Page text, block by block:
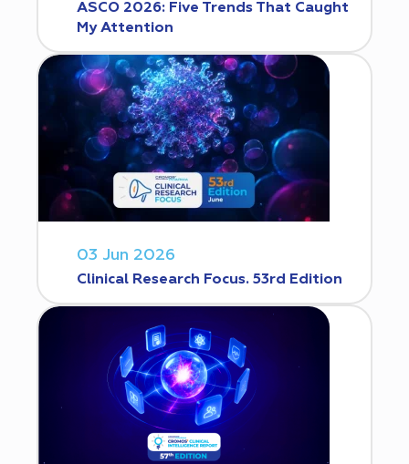
ASCO 2026: Five Trends That Caught
My Attention
03 Jun 2026
Clinical Research Focus. 53rd Edition